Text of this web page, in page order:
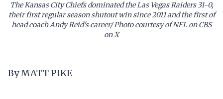
The Kansas City Chiefs dominated the Las Vegas Raiders 31-0,
their first regular season shutout win since 2011 and the first of
head coach Andy Reid's career/ Photo courtesy of NFL on CBS
on X
By MATT PIKE